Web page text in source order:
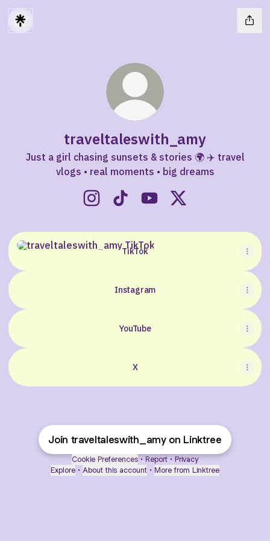
traveltaleswith_amy
Just a girl chasing sunsets & stories 🌍 ✈️ travel
vlogs • real moments • big dreams
TikTok
TikTok
Instagram
YouTube
X
Join traveltaleswith_amy on Linktree
Cookie Preferences • Report • Privacy
Explore • About this account • More from Linktree